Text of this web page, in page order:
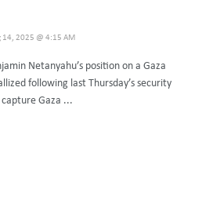
14, 2025 @ 4:15 AM
Netanyahu’s position on a Gaza
following last Thursday’s security
Gaza ...